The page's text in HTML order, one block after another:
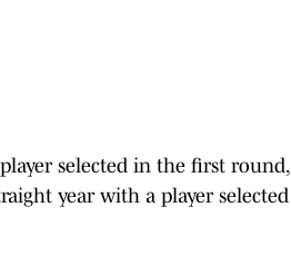
selected in the first round,
year with a player selected